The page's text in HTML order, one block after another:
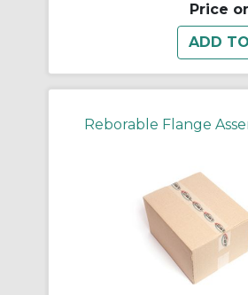
Price
Reborable Flange